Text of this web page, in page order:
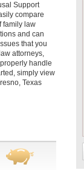
Support
compare
family law
and can
that you
attorneys,
handle
simply view
Texas